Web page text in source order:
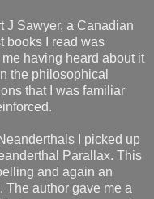
J Sawyer, a Canadian
books I read was
having heard about it
the philosophical
that I was familiar
I picked up
Parallax. This
and again an
The author gave me a